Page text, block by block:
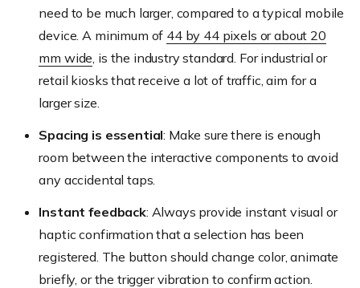
need to be much larger, compared to a typical mobile
device. A minimum of 44 by 44 pixels or about 20
mm wide , is the industry standard. For industrial or
retail kiosks that receive a lot of traffic, aim for a
larger size.
Spacing is essential: Make sure there is enough
room between the interactive components to avoid
any accidental taps.
Instant feedback: Always provide instant visual or
haptic confirmation that a selection has been
registered. The button should change color, animate
briefly, or the trigger vibration to confirm action.